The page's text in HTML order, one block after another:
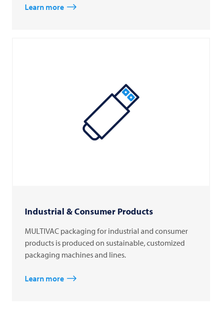
Learn more
Industrial & Consumer Products
MULTIVAC packaging for industrial and consumer
products is produced on sustainable, customized
packaging machines and lines.
Learn more